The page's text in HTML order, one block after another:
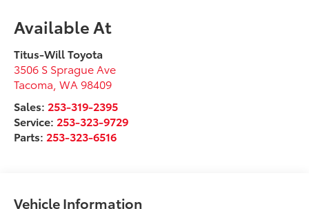
Available At
Titus-Will Toyota
3506 S Sprague Ave
Tacoma ,WA 98409
Sales: 253-319-2395
Service: 253-323-9729
Parts: 253-323-6516
Vehicle Information